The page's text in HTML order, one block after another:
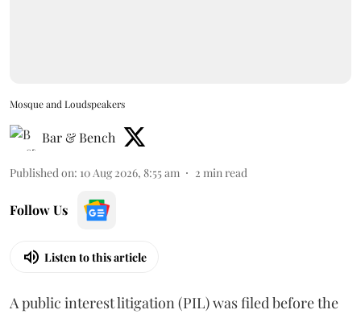
Mosque and Loudspeakers
Bar & Bench
Published on: 10 Aug 2026, 8:55 am 2 min read
Follow Us
Listen to this article
A public interest litigation (PIL) was filed before the